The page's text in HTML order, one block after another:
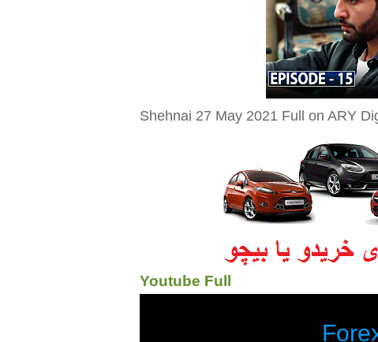
Shehnai 27 May 2021 Full on ARY
Youtube Full